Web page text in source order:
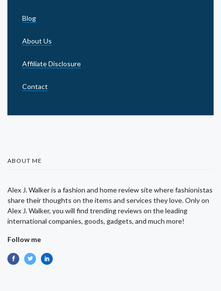
Blog
About Us
Affiliate Disclosure
Contact
ABOUT ME
Alex J. Walker is a fashion and home review site where fashionistas
share their thoughts on the items and services they love. Only on
Alex J. Walker, you will find trending reviews on the leading
international companies, goods, gadgets, and much more!
Follow me